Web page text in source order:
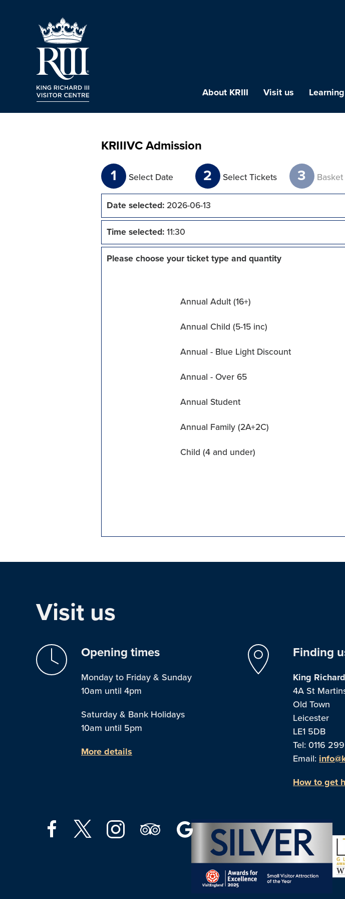
About KRIII Visit us Learning
KRIIIVC Admission
1 Select Date 2 Select Tickets 3 Basket
Date selected:2026-06-13
Time selected:11:30
Please choose your ticket type and quantity
Annual Adult (16+)
Annual Child (5-15 inc)
Annual - Blue Light Discount
Annual - Over 65
Annual Student
Annual Family (2A+2C)
Child (4 and under)
Visit us
Opening times
Monday to Friday & Sunday
10am until 4pm
Saturday & Bank Holidays
10am until 5pm
More details
Finding
King
4A St
Old Town
Leicester
LE1 5DB
Tel: 0116
Email:
How to get